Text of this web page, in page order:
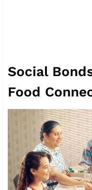
Social
Food